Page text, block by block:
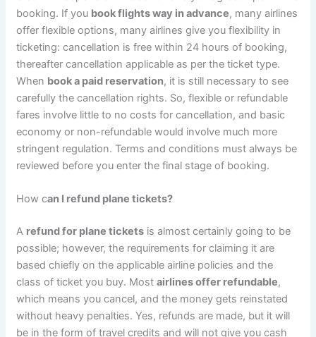
booking. If you book flights way in advance, many airlines
offer flexible options, many airlines give you flexibility in
ticketing: cancellation is free within 24 hours of booking,
thereafter cancellation applicable as per the ticket type.
When book a paid reservation, it is still necessary to see
carefully the cancellation rights. So, flexible or refundable
fares involve little to no costs for cancellation, and basic
economy or non-refundable would involve much more
stringent regulation. Terms and conditions must always be
reviewed before you enter the final stage of booking.
How can I refund plane tickets?
A refund for plane ticketsis almost certainly going to be
possible; however, the requirements for claiming it are
based chiefly on the applicable airline policies and the
class of ticket you buy. Most airlines offer refundable,
which means you cancel, and the money gets reinstated
without heavy penalties. Yes, refunds are made, but it will
be in the form of travel credits and will not give you cash